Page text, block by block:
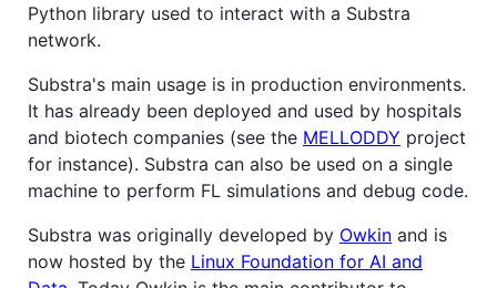
Python library used to interact with a Substra
network.
Substra's main usage is in production environments.
It has already been deployed and used by hospitals
and biotech companies (see the MELLODDY project
for instance). Substra can also be used on a single
machine to perform FL simulations and debug code.
Substra was originally developed by Owkin and is
now hosted by the Linux Foundation for AI and